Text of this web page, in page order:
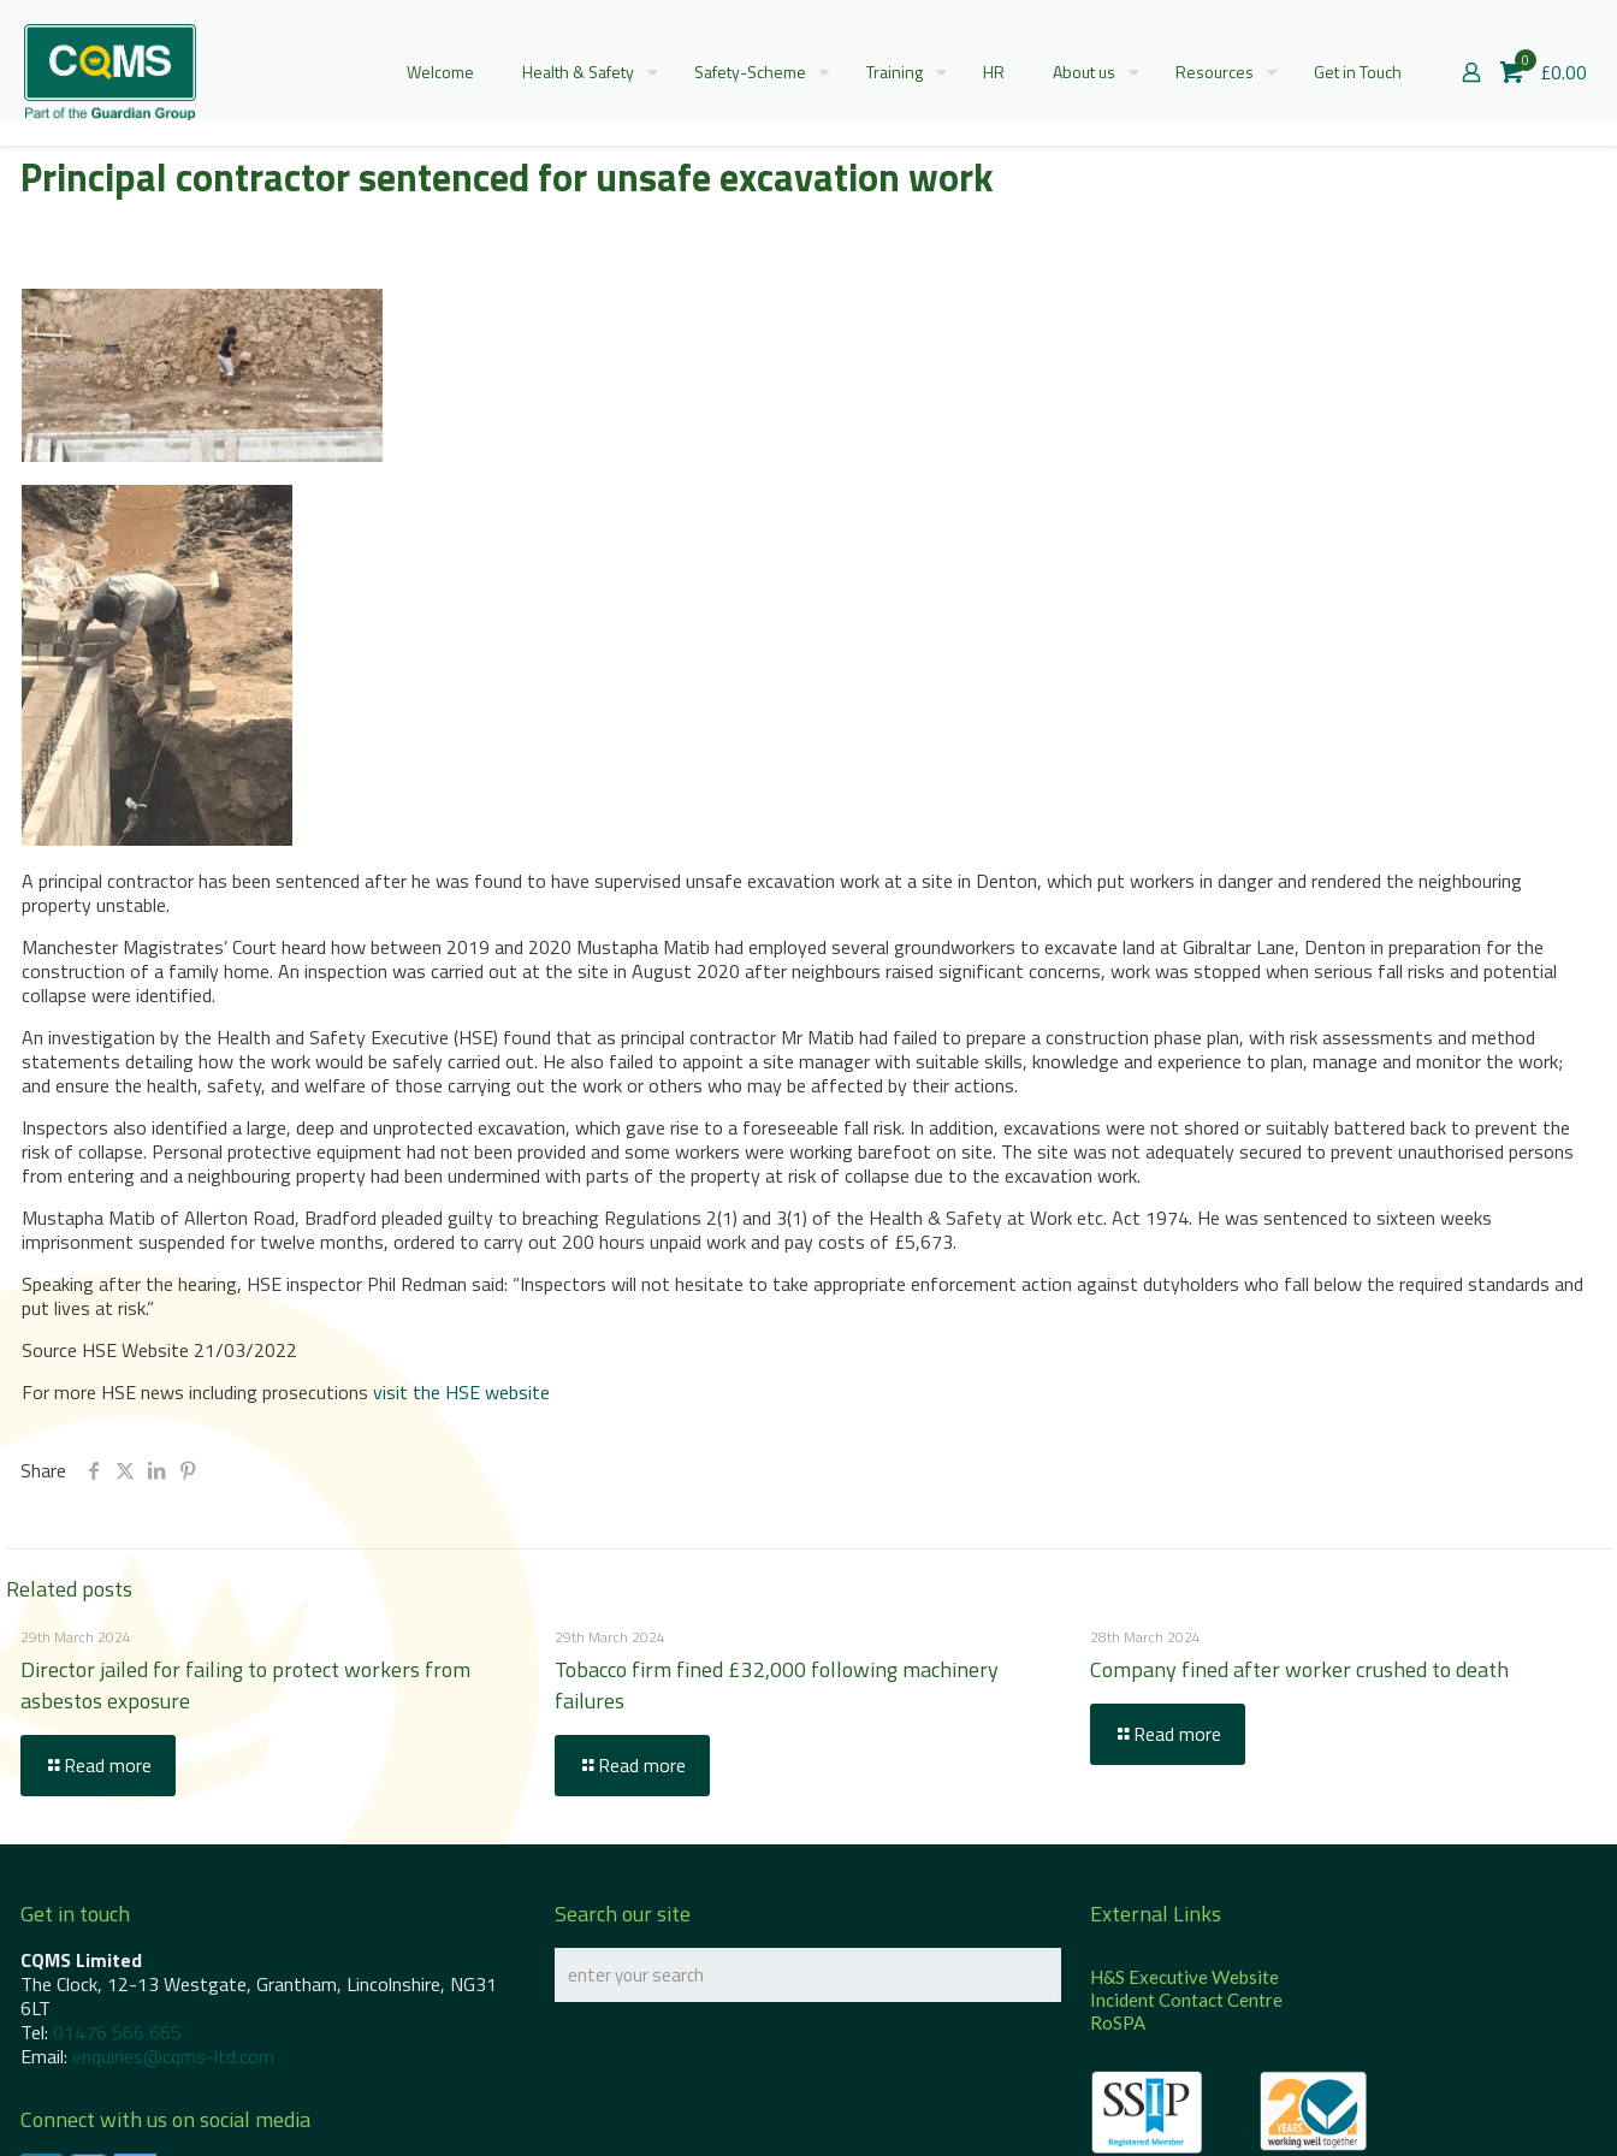
Welcome Health & Safety Safety-Scheme Training HR About us Resources Get in Touch 0 £0.00
Principal contractor sentenced for unsafe excavation work
A principal contractor has been sentenced after he was found to have supervised unsafe excavation work at a site in Denton, which put workers in danger and rendered the neighbouring
property unstable.
Manchester Magistrates’ Court heard how between 2019 and 2020 Mustapha Matib had employed several groundworkers to excavate land at Gibraltar Lane, Denton in preparation for the
construction of a family home. An inspection was carried out at the site in August 2020 after neighbours raised significant concerns, work was stopped when serious fall risks and potential
collapse were identified.
An investigation by the Health and Safety Executive (HSE) found that as principal contractor Mr Matib had failed to prepare a construction phase plan, with risk assessments and method
statements detailing how the work would be safely carried out. He also failed to appoint a site manager with suitable skills, knowledge and experience to plan, manage and monitor the work;
and ensure the health, safety, and welfare of those carrying out the work or others who may be affected by their actions.
Inspectors also identified a large, deep and unprotected excavation, which gave rise to a foreseeable fall risk. In addition, excavations were not shored or suitably battered back to prevent the
risk of collapse. Personal protective equipment had not been provided and some workers were working barefoot on site. The site was not adequately secured to prevent unauthorised persons
from entering and a neighbouring property had been undermined with parts of the property at risk of collapse due to the excavation work.
Mustapha Matib of Allerton Road, Bradford pleaded guilty to breaching Regulations 2(1) and 3(1) of the Health & Safety at Work etc. Act 1974. He was sentenced to sixteen weeks
imprisonment suspended for twelve months, ordered to carry out 200 hours unpaid work and pay costs of £5,673.
Speaking after the hearing, HSE inspector Phil Redman said: “Inspectors will not hesitate to take appropriate enforcement action against dutyholders who fall below the required standards and
put lives at risk.”
Source HSE Website 21/03/2022
For more HSE news including prosecutions visit the HSE website
Share
Related posts
29th March 2024
Director jailed for failing to protect workers from
asbestos exposure
Read more
29th March 2024
Tobacco firm fined £32,000 following machinery
failures
Read more
28th March 2024
Company fined after worker crushed to death
Read more
Get in touch
CQMS Limited
The Clock, 12-13 Westgate, Grantham, Lincolnshire, NG31
6LT
Tel: 01476 566 665
Email: enquiries@cqms-ltd.com
Connect with us on social media
Search our site External Links
H&S Executive Website
Incident Contact Centre
RoSPA